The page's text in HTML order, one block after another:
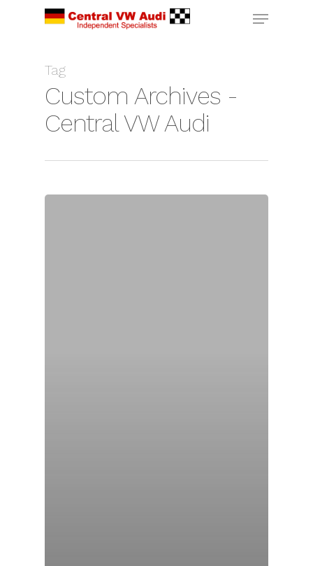
Tag
Custom Archives -
Central VW Audi